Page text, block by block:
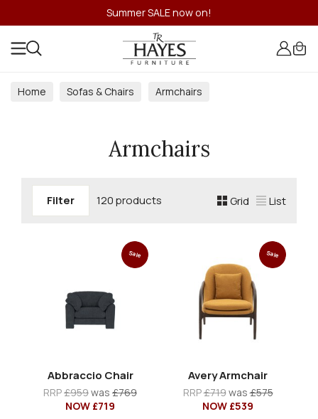
Summer SALE now on!
Home Sofas & Chairs Armchairs
Armchairs
Filter 120 products Grid List
Sale
Abbraccio Chair
RRP£959was £769
NOW £719
Sale
Avery Armchair
RRP£719was£575
NOW £539